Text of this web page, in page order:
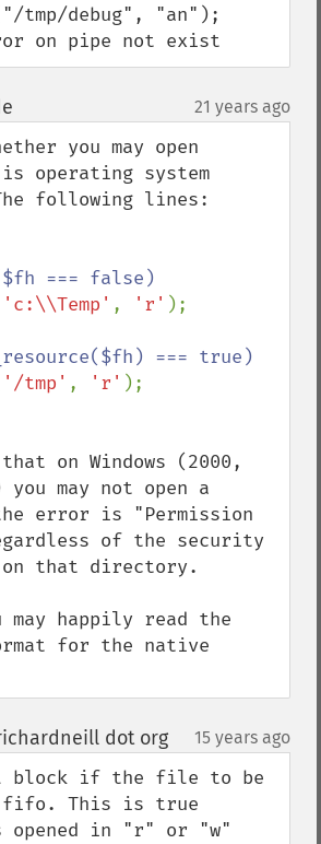
tmp/debug", "an");
on pipe not exist
21 years ago
you may open
operating system
following lines:
'c:\\Temp' , 'r' );
'/tmp' , 'r'
on Windows (2000,
you may not open a
error is "Permission
of the security
on that directory.
may happily read the
for the native
dot org¶ 15 years ago
block if the file to be
fifo. This is true
opened in "r" or "w"